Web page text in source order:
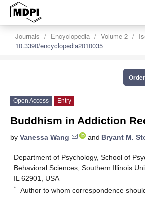
Journals Encyclopedia Volume 2
10.3390/encyclopedia2010035
Open Access Entry
Buddhism in Addiction
by Vanessa Wang and Bryant M.
Department of Psychology, School of
Behavioral Sciences, Southern Illinois
IL 62901, USA
* Author to whom correspondence